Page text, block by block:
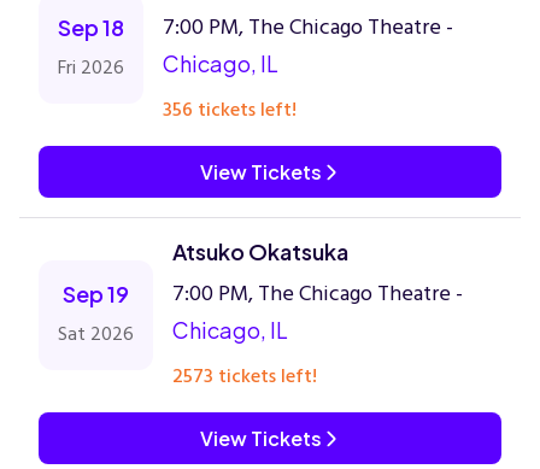
Sep 18
Fri 2026
7:00 PM, The Chicago Theatre -
Chicago, IL
356 tickets left!
View Tickets
Sep 19
Sat 2026
Atsuko Okatsuka
7:00 PM, The Chicago Theatre -
Chicago, IL
2573 tickets left!
View Tickets